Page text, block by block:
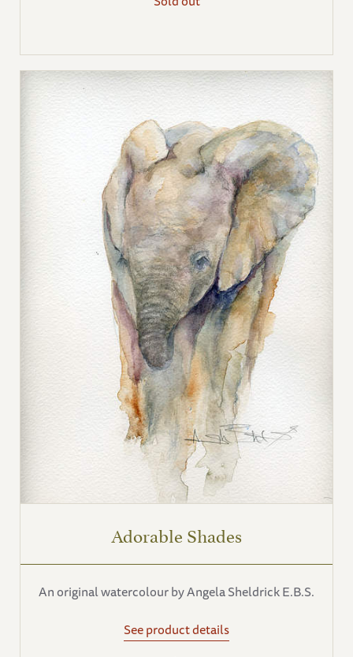
Adorable Shades
An original watercolour by Angela Sheldrick E.B.S.
See product details